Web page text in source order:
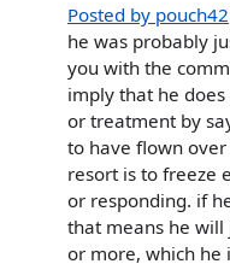
Posted by pouch42
he was probably
you with the
imply that he
or treatment by
to have flown
resort is to freeze
or responding. if
that means he will
or more, which he